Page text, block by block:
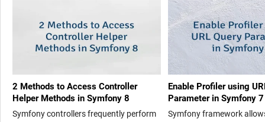
2 Methods to Access Controller
Helper Methods in Symfony 8
Symfony controllers frequently perform
Enable Profiler using
Parameter in Symfony 7
Symfony framework